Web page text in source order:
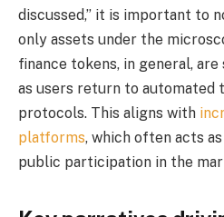
discussed,” it is important to
only assets under the
finance tokens, in general,
as users return to automated
protocols. This aligns with
platforms, which often acts
public participation in the